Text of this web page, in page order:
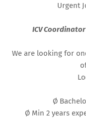
Urgent
ICV Coordinator
We are looking for
Ø
Ø Min 2 years